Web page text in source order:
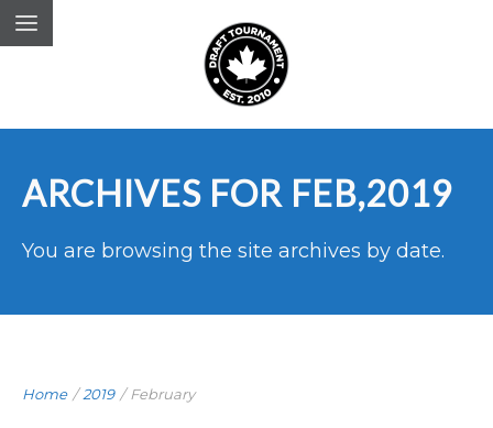
ARCHIVES FOR FEB,2019
You are browsing the site archives by date.
Home /2019 / February